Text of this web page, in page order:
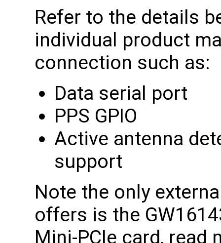
Refer to the details
individual product
connection such as:
Data serial port
PPS GPIO
Active antenna
support
Note the only
offers is the
Mini-PCIe card, read